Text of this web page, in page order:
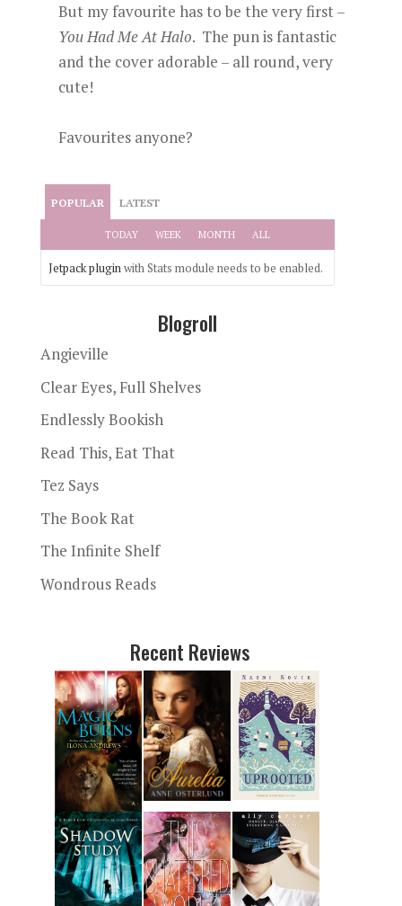
But my favourite has to be the very first –
You Had Me At Halo. The pun is fantastic
and the cover adorable – all round, very
cute!
Favourites anyone?
POPULAR LATEST
TODAY WEEK MONTH ALL
Jetpack pluginwith Stats module needs to be enabled.
Blogroll
Angieville
Clear Eyes, Full Shelves
Endlessly Bookish
Read This, Eat That
Tez Says
The Book Rat
The Infinite Shelf
Wondrous Reads
Recent Reviews